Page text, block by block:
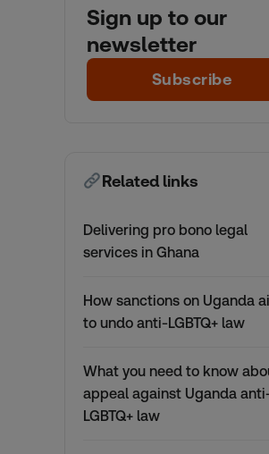
Sign up to our
newsletter
Subscribe
Related links
Delivering pro bono legal
services in Ghana
How sanctions on Uganda
to undo anti-LGBTQ+ law
What you need to know
appeal against Uganda
LGBTQ+ law